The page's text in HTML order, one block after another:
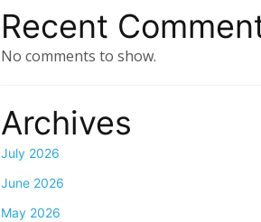
Recent
No comments to show.
Archives
July 2026
June 2026
May 2026